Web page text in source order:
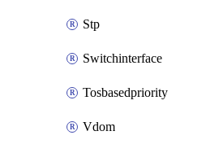
Stp
Switchinterface
Tosbasedpriority
Vdom